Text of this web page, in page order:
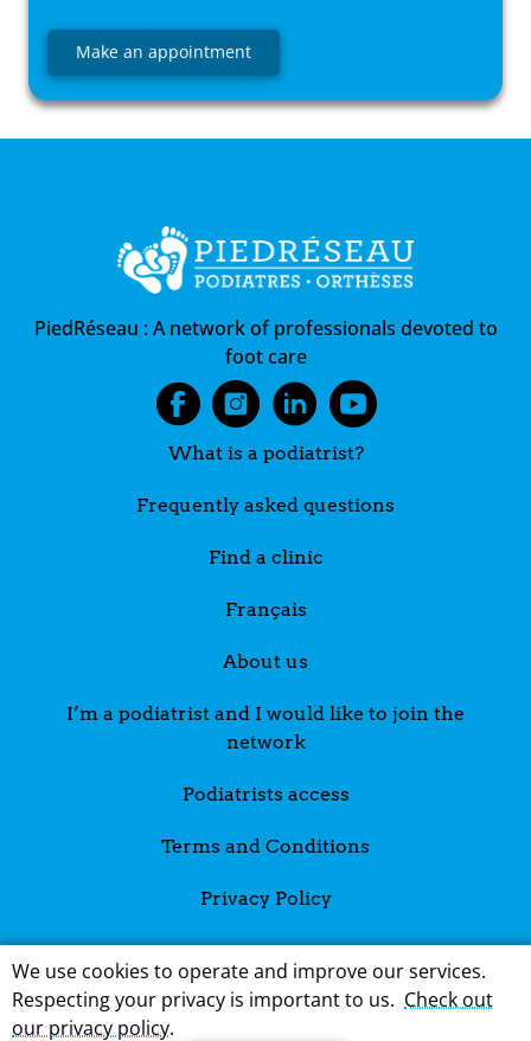
Make an appointment
PiedRéseau :A network of professionals devoted to
foot care
What is a podiatrist?
Frequently asked questions
Find a clinic
Français
About us
I’m a podiatrist and I would like to join the
network
Podiatrists access
Terms and Conditions
Privacy Policy
We use cookies to operate and improve our services.
Respecting your privacy is important to us. Check out
our privacy policy.